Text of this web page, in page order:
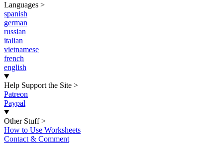
Languages >
spanish
german
russian
italian
vietnamese
french
english
Help Support the Site >
Patreon
Paypal
Other Stuff >
How to Use Worksheets
Contact & Comment